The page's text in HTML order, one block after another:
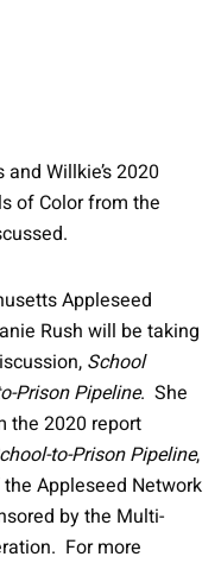
Willkie’s 2020
of Color from the
Appleseed
Rush will be taking
School
Prison Pipeline. She
the 2020 report
to-Prison Pipeline,
Appleseed Network
by the Multi-
For more